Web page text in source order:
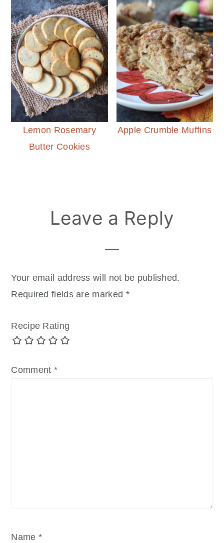
Lemon Rosemary
Butter Cookies
Apple Crumble Muffins
ReaderLeave a Reply
Your email address will not be published.
Required fields are marked *
Recipe Rating
Comment *
Name *